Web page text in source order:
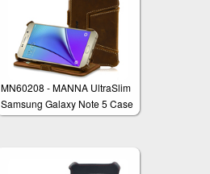
MN60208 - MANNA UltraSlim
Samsung Galaxy Note 5 Case
Book Folio Cover Wallet